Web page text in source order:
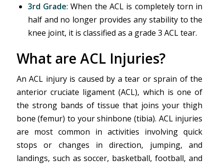
3rd Grade: When the ACL is completely torn in
half and no longer provides any stability to the
knee joint, it is classified as a grade 3 ACL tear.
What are ACL Injuries?
An ACL injury is caused by a tear or sprain of the
anterior cruciate ligament (ACL), which is one of
the strong bands of tissue that joins your thigh
bone (femur) to your shinbone (tibia). ACL injuries
are most common in activities involving quick
stops or changes in direction, jumping, and
landings, such as soccer, basketball, football, and